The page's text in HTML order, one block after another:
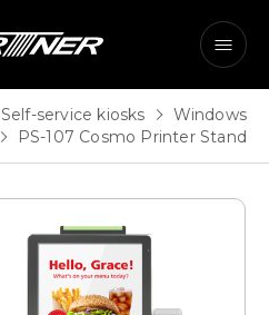
Self-service kiosks
Windows
PS-107 Cosmo Printer Stand